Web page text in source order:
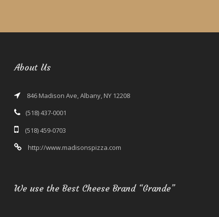
About Us
846 Madison Ave, Albany, NY 12208
(518) 437-0001
(518) 459-0703
http://www.madisonspizza.com
We use the Best Cheese Brand “Grande”